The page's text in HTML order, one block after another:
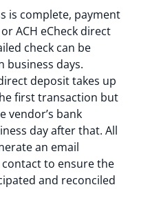
is complete, payment
ACH eCheck direct
check can be
business days.
deposit takes up
first transaction but
vendor’s bank
day after that. All
an email
to ensure the
and reconciled